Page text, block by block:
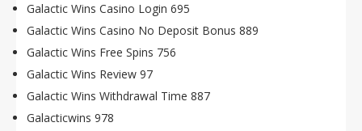
Galactic Wins Casino Login 695
Galactic Wins Casino No Deposit Bonus 889
Galactic Wins Free Spins 756
Galactic Wins Review 97
Galactic Wins Withdrawal Time 887
Galacticwins 978